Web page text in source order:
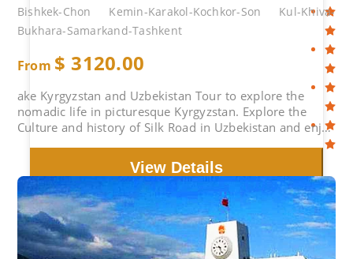
Bishkek-Chon Kemin-Karakol-Kochkor-Son Kul-Khiva-
Bukhara-Samarkand-Tashkent
From $ 3120.00
ake Kyrgyzstan and Uzbekistan Tour to explore the
nomadic life in picturesque Kyrgyzstan. Explore the
Culture and history of Silk Road in Uzbekistan and enjoy
View Details